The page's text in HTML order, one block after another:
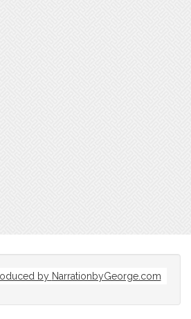
by NarrationbyGeorge.com